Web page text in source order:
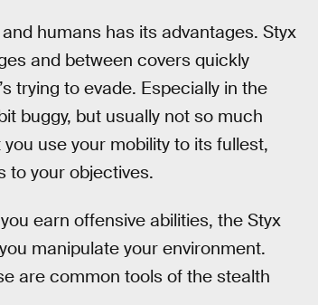
humans has its advantages. Styx
and between covers quickly
trying to evade. Especially in the
buggy, but usually not so much
use your mobility to its fullest,
to your objectives.
earn offensive abilities, the Styx
manipulate your environment.
are common tools of the stealth